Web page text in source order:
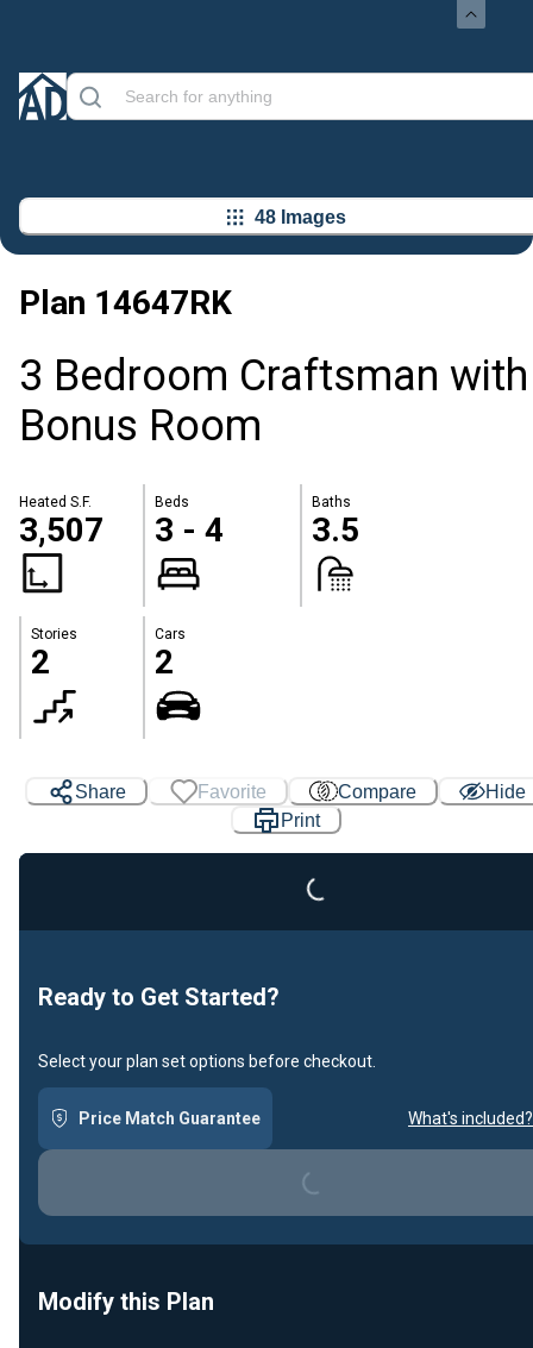
48 Images
Plan 14647RK
3 Bedroom Craftsman with
Bonus Room
Heated S.F.
3,507
Beds
3 - 4
Baths
3.5
Stories
2
Cars
2
Share Favorite Compare
Hide
Print
Loading...
Ready to Get Started?
Select your plan set options before checkout.
Price Match Guarantee What's included?
Loading...
Modify this Plan